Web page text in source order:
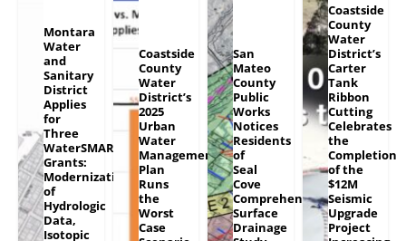
Montara
Water
and
Sanitary
District
Applies
for
Three
WaterSMART
Grants:
Modernization
of
Hydrologic
Data,
Isotopic
Coastside
County
Water
District’s
2025
Urban
Water
Management
Plan
Runs
the
Worst
Case
San
Mateo
County
Public
Works
Notices
Residents
of
Seal
Cove
Comprehensive
Surface
Drainage
Coastside
County
Water
District’s
Carter
Tank
Ribbon
Cutting
Celebrates
the
Completion
of the
$12M
Seismic
Upgrade
Project